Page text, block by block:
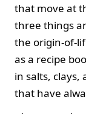
that move at
three things
the origin-of-
as a recipe
in salts,
that have